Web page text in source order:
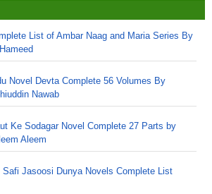
List of Ambar Naag and Maria Series By
Novel Devta Complete 56 Volumes By
Nawab
Ke Sodagar Novel Complete 27 Parts by
Aleem
Safi Jasoosi Dunya Novels Complete List